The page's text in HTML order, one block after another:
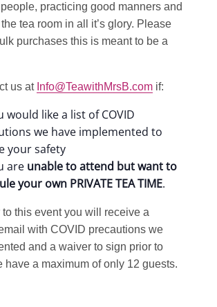
practicing good manners and
tea room in all it’s glory. Please
purchases this is meant to be a
us at Info@TeawithMrsB.com if:
would like a list of COVID
we have implemented to
your safety
are unable to attend but want to
your own PRIVATE TEA TIME.
this event you will receive a
with COVID precautions we
and a waiver to sign prior to
have a maximum of only 12 guests.